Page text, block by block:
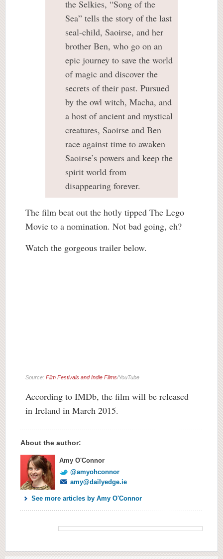
the Selkies, “Song of the
Sea” tells the story of the last
seal-child, Saoirse, and her
brother Ben, who go on an
epic journey to save the world
of magic and discover the
secrets of their past. Pursued
by the owl witch, Macha, and
a host of ancient and mystical
creatures, Saoirse and Ben
race against time to awaken
Saoirse’s powers and keep the
spirit world from
disappearing forever.
The film beat out the hotly tipped The Lego
Movie to a nomination. Not bad going, eh?
Watch the gorgeous trailer below.
Source: Film Festivals and Indie Films/YouTube
According to IMDb, the film will be released
in Ireland in March 2015.
About the author:
Amy O'Connor
@amyohconnor
amy@dailyedge.ie
See more articles by Amy O'Connor